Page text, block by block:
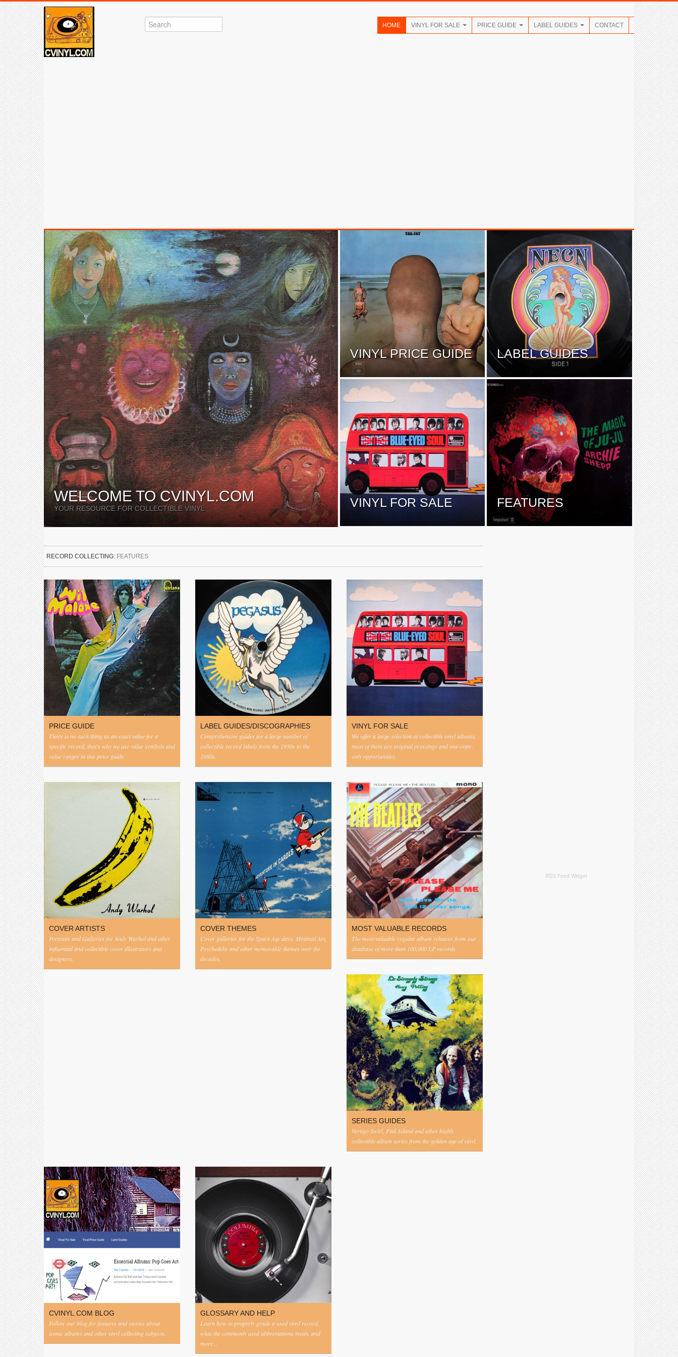
HOME VINYL FOR SALE PRICE GUIDE LABEL GUIDES CONTACT
WELCOME TO CVINYL.COM
YOUR RESOURCE FOR COLLECTIBLE VINYL
VINYL PRICE GUIDE LABEL GUIDES
VINYL FOR SALE FEATURES
RECORD COLLECTING: FEATURES
PRICE GUIDE
There is no such thing as an exact value for a
specific record, that's why we use value symbols and
value ranges in this price guide.
LABEL GUIDES/DISCOGRAPHIES
Comprehensive guides for a large number of
collectible record labels from the 1950s to the
1980s.
VINYL FOR SALE
We offer a large selection of collectible vinyl albums,
most of them are original pressings and one-copy-
only opportunities.
COVER ARTISTS
Portraits and Galleries for Andy Warhol and other
influential and collectible cover illustrators and
designers.
COVER THEMES
Cover galleries for the Space Age days, Minimal Art,
Psychedelic and other memorable themes over the
decades.
MOST VALUABLE RECORDS
The most valuable regular album releases from our
database of more than 100,000 LP records.
SERIES GUIDES
Vertigo Swirl, Pink Island and other highly
collectible album series from the golden age of vinyl.
CVINYL.COM BLOG
Follow our blog for features and stories about
iconic albums and other vinyl collecting subjects.
GLOSSARY AND HELP
Learn how to properly grade a used vinyl record,
what the commonly used abbreviations mean, and
more...
RSS Feed Widget